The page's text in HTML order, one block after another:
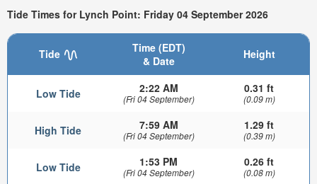
Tide Times for Lynch Point: Friday 04 September 2026
Tide
Time (EDT)
& Date
Height
Low Tide 2:22 AM
(Fri 04 September)
0.31 ft
(0.09 m)
High Tide 7:59 AM
(Fri 04 September)
1.29 ft
(0.39 m)
Low Tide 1:53 PM
(Fri 04 September)
0.26 ft
(0.08 m)